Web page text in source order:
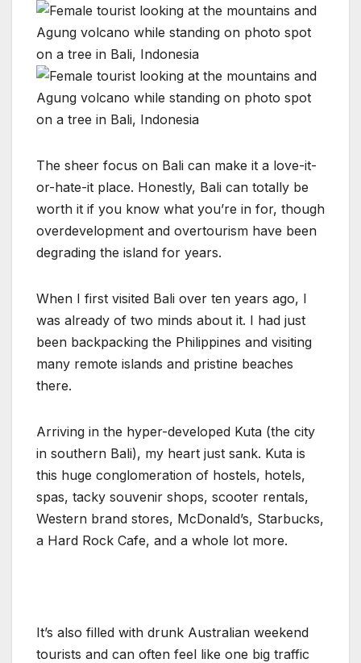
The sheer focus on Bali can make it a love-it-
or-hate-it place. Honestly, Bali can totally be
worth it if you know what you’re in for, though
overdevelopment and overtourism have been
degrading the island for years.
When I first visited Bali over ten years ago, I
was already of two minds about it. I had just
been backpacking the Philippines and visiting
many remote islands and pristine beaches
there.
Arriving in the hyper-developed Kuta (the city
in southern Bali), my heart just sank. Kuta is
this huge conglomeration of hostels, hotels,
spas, tacky souvenir shops, scooter rentals,
Western brand stores, McDonald’s, Starbucks,
a Hard Rock Cafe, and a whole lot more.
It’s also filled with drunk Australian weekend
tourists and can often feel like one big traffic